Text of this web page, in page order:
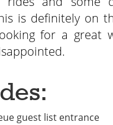
is definitely on
for a great
guest list entrance